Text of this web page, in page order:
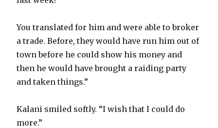
You translated for him and were able to broker
a trade. Before, they would have run him out of
town before he could show his money and
then he would have brought a raiding party
and taken things.”
Kalani smiled softly. “I wish that I could do
more.”